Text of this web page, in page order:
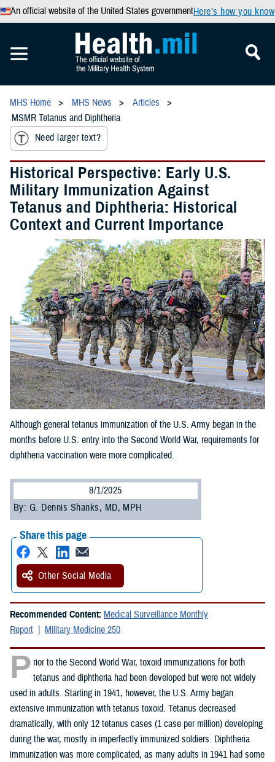
An official website of the United States governmentHere’s how you know
MHS Home MHS News
Articles
MSMR Tetanus and Diphtheria
Need larger text?
Historical Perspective: Early U.S.
Military Immunization Against
Tetanus and Diphtheria: Historical
Context and Current Importance
Although general tetanus immunization of the U.S. Army began in the
months before U.S. entry into the Second World War, requirements for
diphtheria vaccination were more complicated.
8/1/2025
By: G. Dennis Shanks, MD, MPH
Share this page
Other Social Media
Recommended Content: Medical Surveillance Monthly
Report
Military Medicine 250
P rior to the Second World War, toxoid immunizations for both
tetanus and diphtheria had been developed but were not widely
used in adults. Starting in 1941, however, the U.S. Army began
extensive immunization with tetanus toxoid. Tetanus decreased
dramatically, with only 12 tetanus cases (1 case per million) developing
during the war, mostly in imperfectly immunized soldiers. Diphtheria
immunization was more complicated, as many adults in 1941 had some